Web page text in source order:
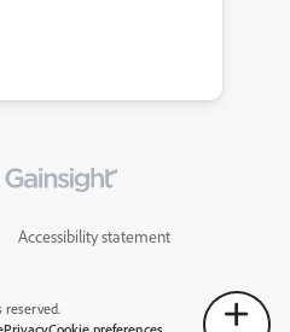
Accessibility statement
reserved.